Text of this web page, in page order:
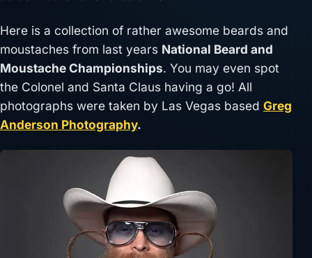
Here is a collection of rather awesome beards and
moustaches from last years National Beard and
Moustache Championships. You may even spot
the Colonel and Santa Claus having a go! All
photographs were taken by Las Vegas based Greg
Anderson Photography.